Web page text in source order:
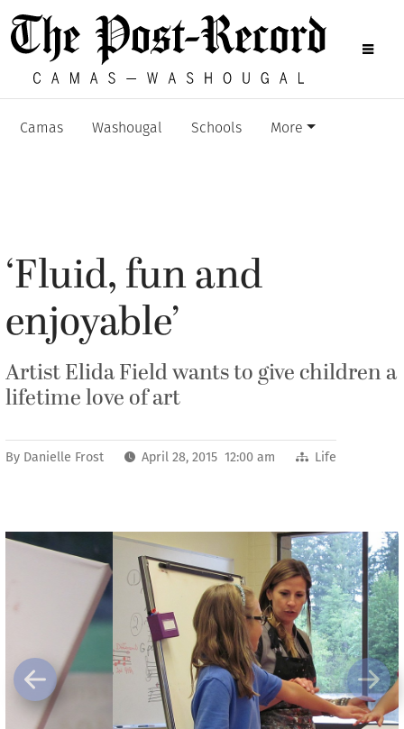
Camas Washougal Schools More
‘Fluid, fun and
enjoyable’
Artist Elida Field wants to give children a
lifetime love of art
By Danielle Frost April 28, 2015 12:00 am Life
Previous Next